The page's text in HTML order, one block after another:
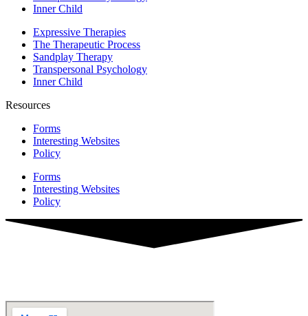
Inner Child
Expressive Therapies
The Therapeutic Process
Sandplay Therapy
Transpersonal Psychology
Inner Child
Resources
Forms
Interesting Websites
Policy
Forms
Interesting Websites
Policy